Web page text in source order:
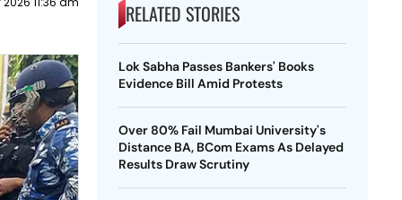
RELATED STORIES
Lok Sabha Passes Bankers' Books
Evidence Bill Amid Protests
Over 80% Fail Mumbai University's
Distance BA, BCom Exams As Delayed
Results Draw Scrutiny